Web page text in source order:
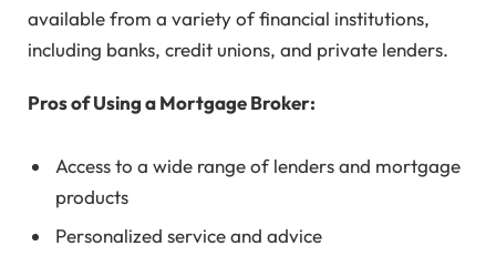
available from a variety of financial institutions,
including banks, credit unions, and private lenders.
Pros of Using a Mortgage Broker:
Access to a wide range of lenders and mortgage
products
Personalized service and advice